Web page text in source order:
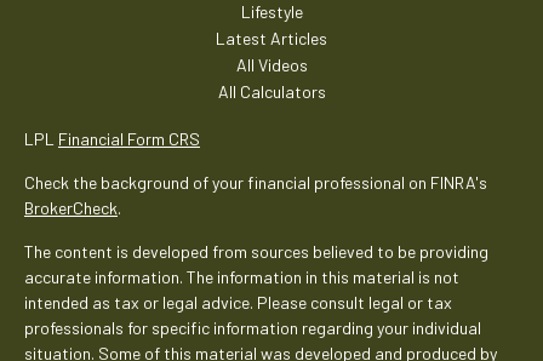
Lifestyle
Latest Articles
All Videos
All Calculators
LPL Financial Form CRS
Check the background of your financial professional on FINRA's
BrokerCheck.
The content is developed from sources believed to be providing
accurate information. The information in this material is not
intended as tax or legal advice. Please consult legal or tax
professionals for specific information regarding your individual
situation. Some of this material was developed and produced by